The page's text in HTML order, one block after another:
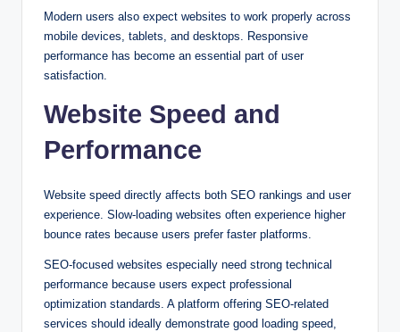
Modern users also expect websites to work properly across
mobile devices, tablets, and desktops. Responsive
performance has become an essential part of user
satisfaction.
Website Speed and
Performance
Website speed directly affects both SEO rankings and user
experience. Slow-loading websites often experience higher
bounce rates because users prefer faster platforms.
SEO-focused websites especially need strong technical
performance because users expect professional
optimization standards. A platform offering SEO-related
services should ideally demonstrate good loading speed,